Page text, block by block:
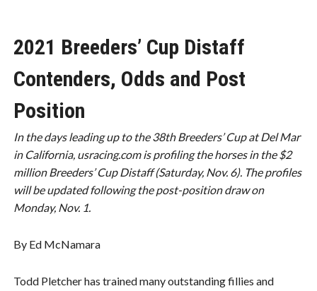
2021 Breeders’ Cup Distaff
Contenders, Odds and Post
Position
In the days leading up to the 38th Breeders’ Cup at Del Mar
in California, usracing.com is profiling the horses in the $2
million Breeders’ Cup Distaff (Saturday, Nov. 6). The profiles
will be updated following the post-position draw on
Monday, Nov. 1.
By Ed McNamara
Todd Pletcher has trained many outstanding fillies and